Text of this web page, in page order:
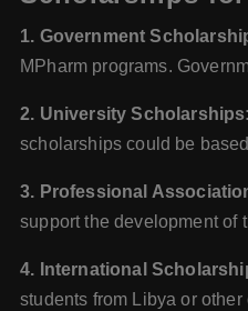
1. Government
MPharm programs.
2. University Scholarships:
scholarships could be
3. Professional
support the development of
4. International
students from Libya or